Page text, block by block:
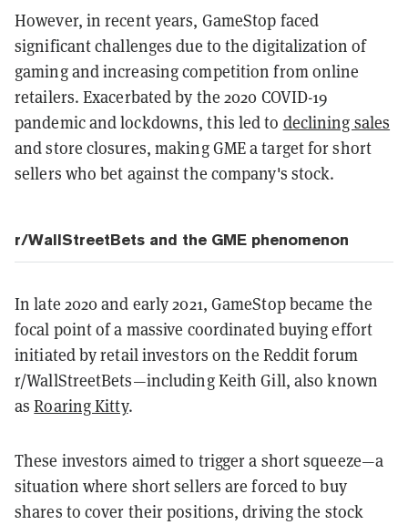
However, in recent years, GameStop faced
significant challenges due to the digitalization of
gaming and increasing competition from online
retailers. Exacerbated by the 2020 COVID-19
pandemic and lockdowns, this led to declining sales
and store closures, making GME a target for short
sellers who bet against the company's stock.
r/WallStreetBets and the GME phenomenon
In late 2020 and early 2021, GameStop became the
focal point of a massive coordinated buying effort
initiated by retail investors on the Reddit forum
r/WallStreetBets—including Keith Gill, also known
asRoaring Kitty.
These investors aimed to trigger a short squeeze—a
situation where short sellers are forced to buy
shares to cover their positions, driving the stock